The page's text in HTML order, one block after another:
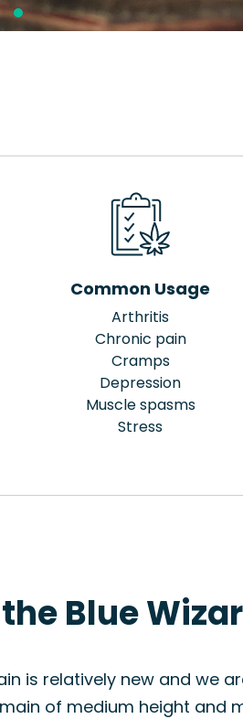
Common Usage
Arthritis
Chronic pain
Cramps
Depression
Muscle spasms
Stress
Blue
is relatively new and we
of medium height and